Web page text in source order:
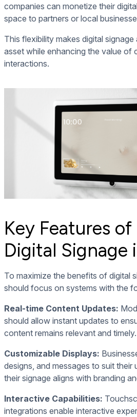
companies can monetize their
space to partners or local
This flexibility makes digital
asset while enhancing the value of
interactions.
Key Features
Digital Signage
To maximize the benefits of digital
should focus on systems with the
Real-time Content Updates:
should allow instant updates to
content remains relevant and timely.
Customizable Displays:
designs, and messages to suit their
their signage aligns with branding
Interactive Capabilities:
integrations enable interactive